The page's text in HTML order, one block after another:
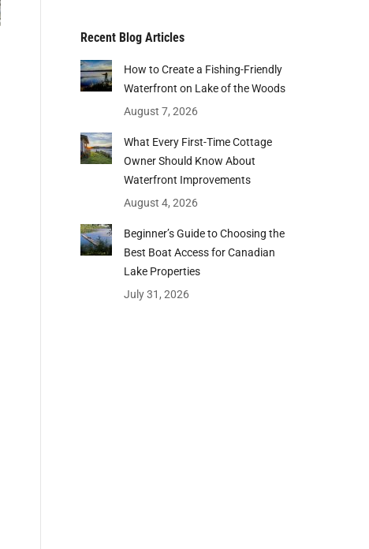
Recent Blog Articles
How to Create a Fishing-Friendly
Waterfront on Lake of the Woods
August 7, 2026
What Every First-Time Cottage
Owner Should Know About
Waterfront Improvements
August 4, 2026
Beginner’s Guide to Choosing the
Best Boat Access for Canadian
Lake Properties
July 31, 2026